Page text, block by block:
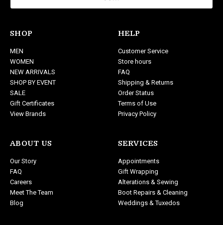
d
r
e
s
s
SHOP
MEN
WOMEN
NEW ARRIVALS
SHOP BY EVENT
SALE
Gift Certificates
View Brands
ABOUT US
Our Story
FAQ
Careers
Meet The Team
Blog
HELP
Customer Service
Store hours
FAQ
Shipping & Returns
Order Status
Terms of Use
Privacy Policy
SERVICES
Appointments
Gift Wrapping
Alterations & Sewing
Boot Repairs & Cleaning
Weddings & Tuxedos